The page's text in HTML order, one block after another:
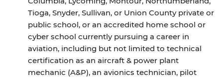
Tioga, Snyder, Sullivan, or Union County private or
public school, or an accredited home school or
cyber school currently pursuing a career in
aviation, including but not limited to technical
certification as an aircraft & power plant
mechanic (A&P), an avionics technician, pilot